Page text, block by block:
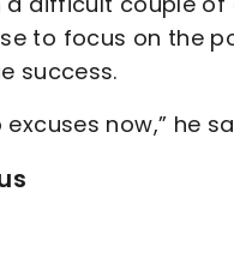
to focus on the
success.
excuses now,” he